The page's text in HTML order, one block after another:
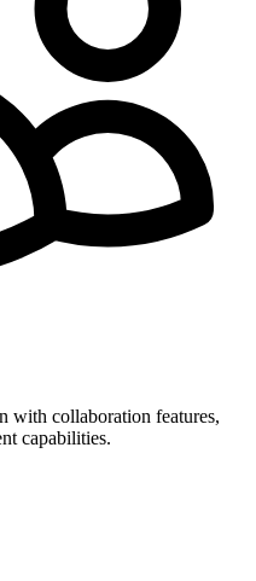
with collaboration features,
capabilities.